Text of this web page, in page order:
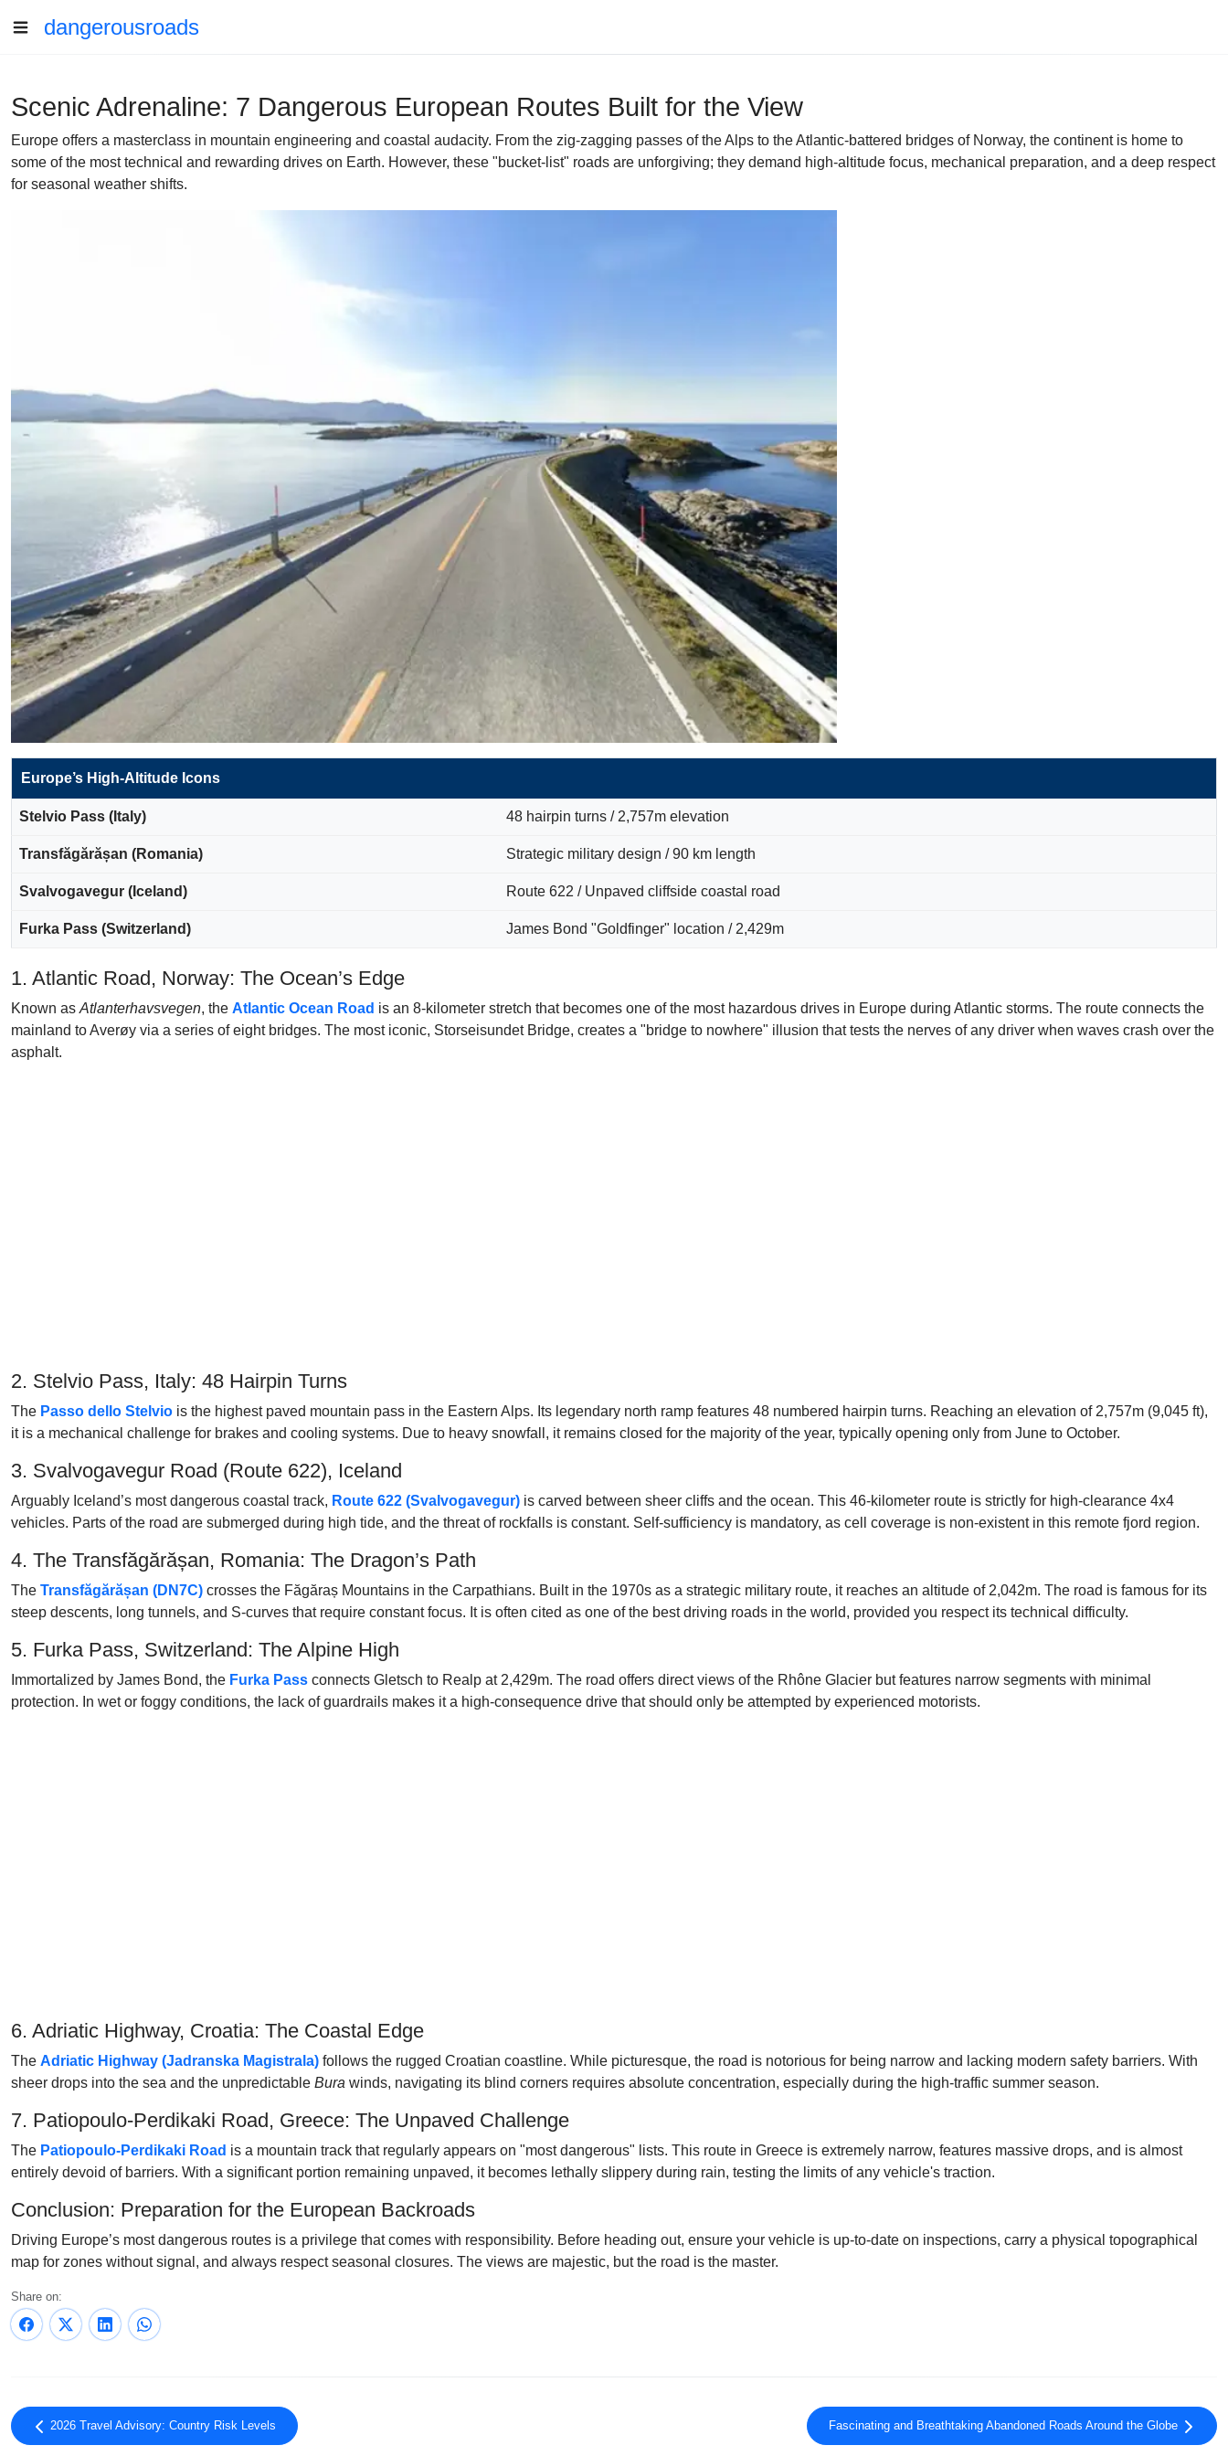
dangerousroads
Scenic Adrenaline: 7 Dangerous European Routes Built for the View
Europe offers a masterclass in mountain engineering and coastal audacity. From the zig-zagging passes of the Alps to the Atlantic-battered bridges of Norway, the continent is home to
some of the most technical and rewarding drives on Earth. However, these "bucket-list" roads are unforgiving; they demand high-altitude focus, mechanical preparation, and a deep respect
for seasonal weather shifts.
Europe’s High-Altitude Icons
Stelvio Pass (Italy) 48 hairpin turns / 2,757m elevation
Transfăgărășan (Romania) Strategic military design / 90 km length
Svalvogavegur (Iceland) Route 622 / Unpaved cliffside coastal road
Furka Pass (Switzerland) James Bond "Goldfinger" location / 2,429m
1. Atlantic Road, Norway: The Ocean’s Edge
Known as Atlanterhavsvegen, the Atlantic Ocean Road is an 8-kilometer stretch that becomes one of the most hazardous drives in Europe during Atlantic storms. The route connects the
mainland to Averøy via a series of eight bridges. The most iconic, Storseisundet Bridge, creates a "bridge to nowhere" illusion that tests the nerves of any driver when waves crash over the
asphalt.
2. Stelvio Pass, Italy: 48 Hairpin Turns
The Passo dello Stelvio is the highest paved mountain pass in the Eastern Alps. Its legendary north ramp features 48 numbered hairpin turns. Reaching an elevation of 2,757m (9,045 ft),
it is a mechanical challenge for brakes and cooling systems. Due to heavy snowfall, it remains closed for the majority of the year, typically opening only from June to October.
3. Svalvogavegur Road (Route 622), Iceland
Arguably Iceland’s most dangerous coastal track, Route 622 (Svalvogavegur) is carved between sheer cliffs and the ocean. This 46-kilometer route is strictly for high-clearance 4x4
vehicles. Parts of the road are submerged during high tide, and the threat of rockfalls is constant. Self-sufficiency is mandatory, as cell coverage is non-existent in this remote fjord region.
4. The Transfăgărășan, Romania: The Dragon’s Path
The Transfăgărășan (DN7C) crosses the Făgăraș Mountains in the Carpathians. Built in the 1970s as a strategic military route, it reaches an altitude of 2,042m. The road is famous for its
steep descents, long tunnels, and S-curves that require constant focus. It is often cited as one of the best driving roads in the world, provided you respect its technical difficulty.
5. Furka Pass, Switzerland: The Alpine High
Immortalized by James Bond, the Furka Pass connects Gletsch to Realp at 2,429m. The road offers direct views of the Rhône Glacier but features narrow segments with minimal
protection. In wet or foggy conditions, the lack of guardrails makes it a high-consequence drive that should only be attempted by experienced motorists.
6. Adriatic Highway, Croatia: The Coastal Edge
The Adriatic Highway (Jadranska Magistrala) follows the rugged Croatian coastline. While picturesque, the road is notorious for being narrow and lacking modern safety barriers. With
sheer drops into the sea and the unpredictable Bura winds, navigating its blind corners requires absolute concentration, especially during the high-traffic summer season.
7. Patiopoulo-Perdikaki Road, Greece: The Unpaved Challenge
The Patiopoulo-Perdikaki Road is a mountain track that regularly appears on "most dangerous" lists. This route in Greece is extremely narrow, features massive drops, and is almost
entirely devoid of barriers. With a significant portion remaining unpaved, it becomes lethally slippery during rain, testing the limits of any vehicle's traction.
Conclusion: Preparation for the European Backroads
Driving Europe’s most dangerous routes is a privilege that comes with responsibility. Before heading out, ensure your vehicle is up-to-date on inspections, carry a physical topographical
map for zones without signal, and always respect seasonal closures. The views are majestic, but the road is the master.
Share on:
2026 Travel Advisory: Country Risk Levels Fascinating and Breathtaking Abandoned Roads Around the Globe